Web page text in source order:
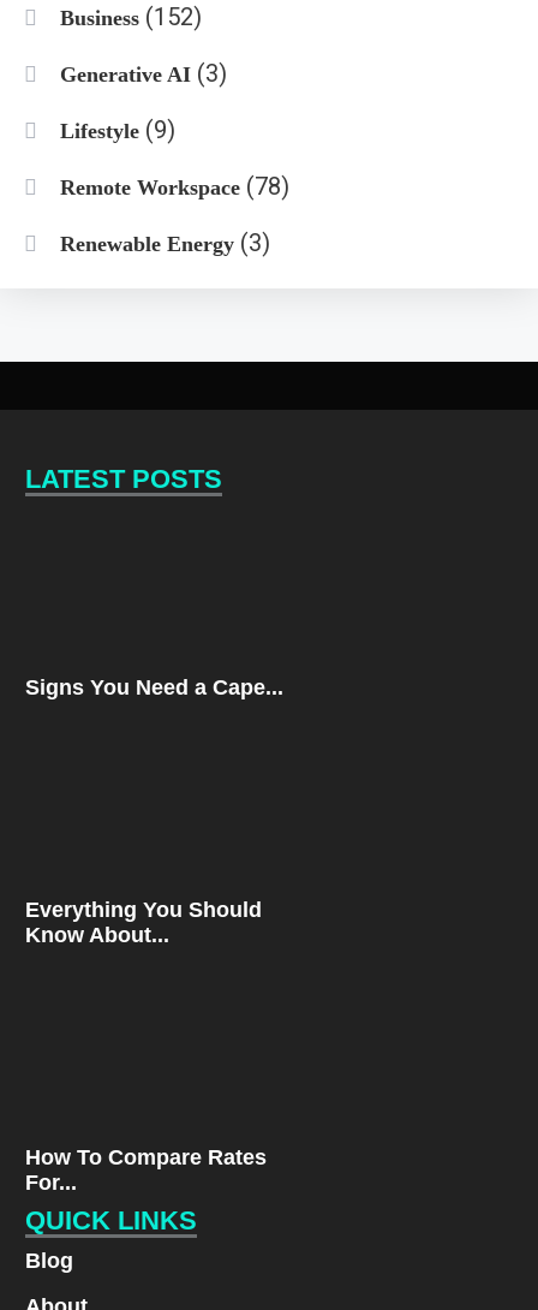
Business (152)
Generative AI (3)
Lifestyle (9)
Remote Workspace (78)
Renewable Energy (3)
LATEST POSTS
Signs You Need a Cape...
Everything You Should
Know About...
How To Compare Rates
For...
QUICK LINKS
Blog